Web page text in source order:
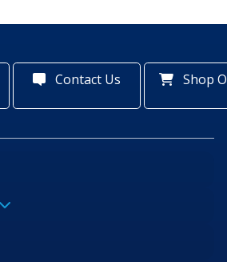
Contact Us Shop